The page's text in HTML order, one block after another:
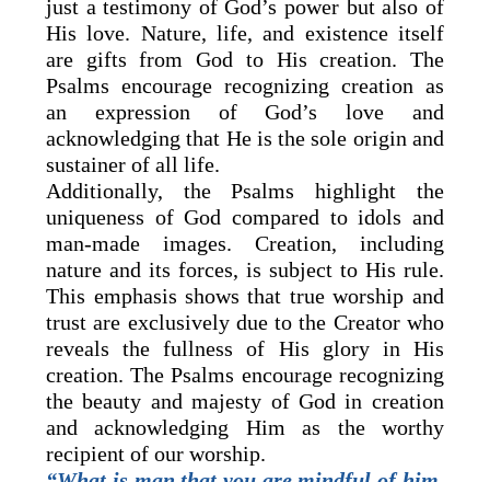
just a testimony of God’s power but also of
His love. Nature, life, and existence itself
are gifts from God to His creation. The
Psalms encourage recognizing creation as
an expression of God’s love and
acknowledging that He is the sole origin and
sustainer of all life.
Additionally, the Psalms highlight the
uniqueness of God compared to idols and
man-made images. Creation, including
nature and its forces, is subject to His rule.
This emphasis shows that true worship and
trust are exclusively due to the Creator who
reveals the fullness of His glory in His
creation. The Psalms encourage recognizing
the beauty and majesty of God in creation
and acknowledging Him as the worthy
recipient of our worship.